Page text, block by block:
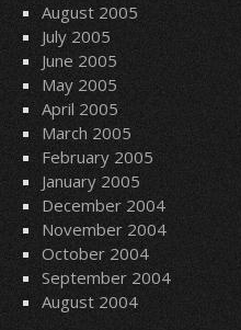
August 2005
July 2005
June 2005
May 2005
April 2005
March 2005
February 2005
January 2005
December 2004
November 2004
October 2004
September 2004
August 2004